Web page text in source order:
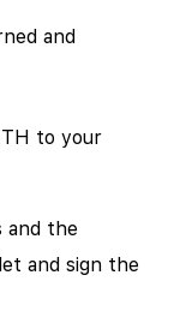
and
to your
and the
and sign the